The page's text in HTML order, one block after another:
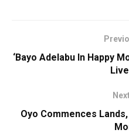
‘Bayo Adelabu In Happy
Oyo Commences